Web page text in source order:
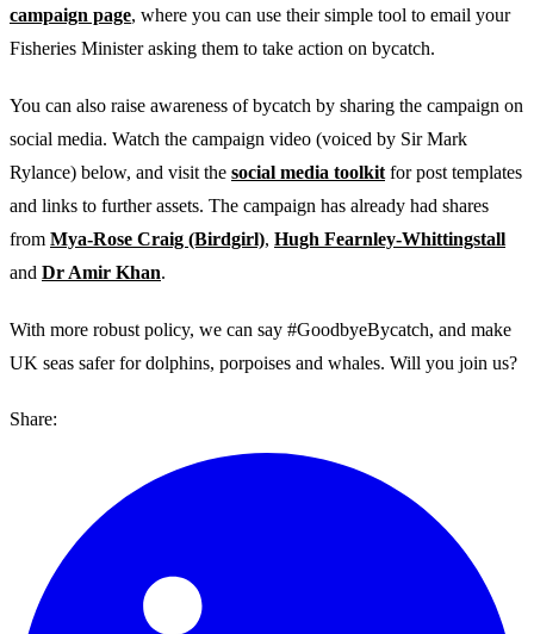
campaign page, where you can use their simple tool to email your
Fisheries Minister asking them to take action on bycatch.
You can also raise awareness of bycatch by sharing the campaign on
social media. Watch the campaign video (voiced by Sir Mark
Rylance) below, and visit the social media toolkit for post templates
and links to further assets. The campaign has already had shares
from Mya-Rose Craig (Birdgirl), Hugh Fearnley-Whittingstall
and Dr Amir Khan.
With more robust policy, we can say #GoodbyeBycatch, and make
UK seas safer for dolphins, porpoises and whales. Will you join us?
Share: